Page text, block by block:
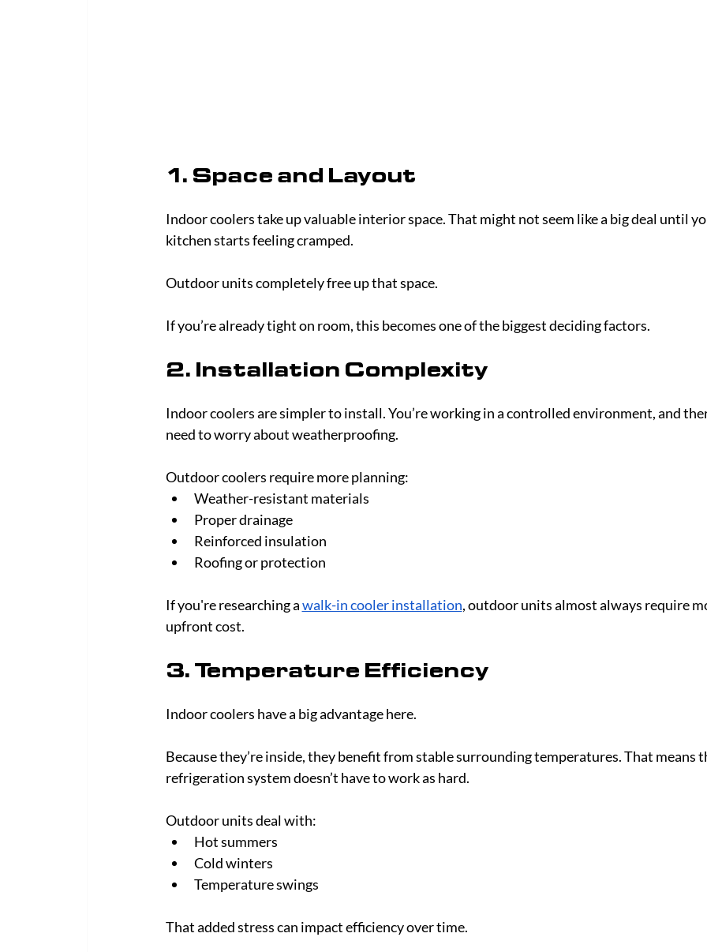
1. Space and Layout
Indoor coolers take up valuable interior space. That might not seem like a big deal until
kitchen starts feeling cramped.
Outdoor units completely free up that space.
If you’re already tight on room, this becomes one of the biggest deciding factors.
2. Installation Complexity
Indoor coolers are simpler to install. You’re working in a controlled environment, and
need to worry about weatherproofing.
Outdoor coolers require more planning:
Weather-resistant materials
Proper drainage
Reinforced insulation
Roofing or protection
If you're researching a walk-in cooler installation, outdoor units almost always require
upfront cost.
3. Temperature Efficiency
Indoor coolers have a big advantage here.
Because they’re inside, they benefit from stable surrounding temperatures. That means
refrigeration system doesn’t have to work as hard.
Outdoor units deal with:
Hot summers
Cold winters
Temperature swings
That added stress can impact efficiency over time.